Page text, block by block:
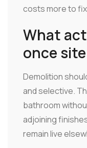
costs more to
What
once
Demolition
and selective.
bathroom
adjoining
remain live